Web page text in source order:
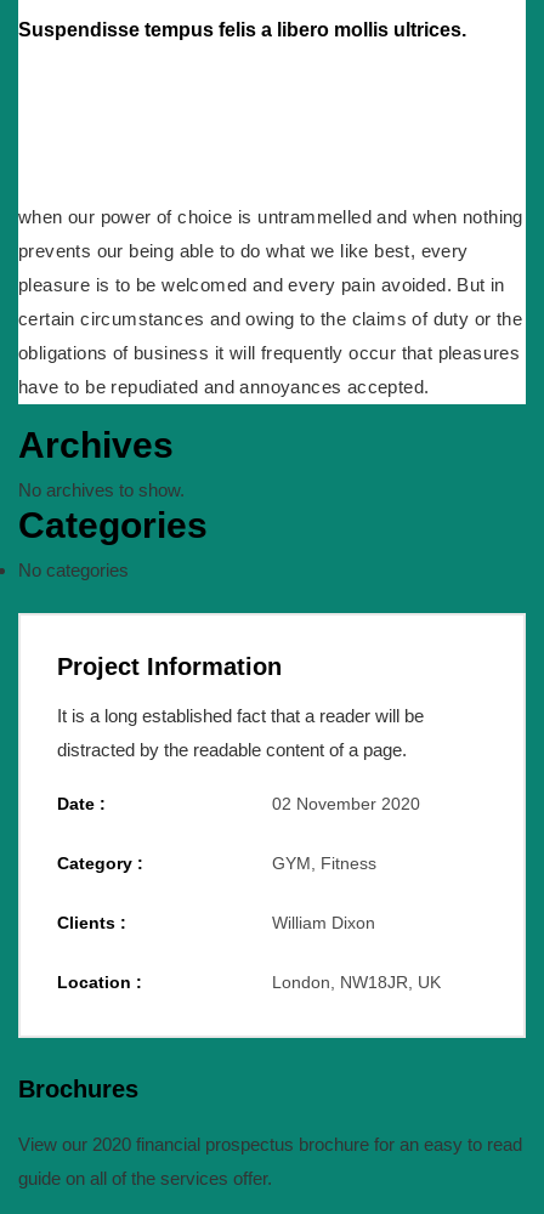
Suspendisse tempus felis a libero mollis ultrices.
when our power of choice is untrammelled and when nothing
prevents our being able to do what we like best, every
pleasure is to be welcomed and every pain avoided. But in
certain circumstances and owing to the claims of duty or the
obligations of business it will frequently occur that pleasures
have to be repudiated and annoyances accepted.
Archives
No archives to show.
Categories
No categories
Project Information
It is a long established fact that a reader will be
distracted by the readable content of a page.
Date : 02 November 2020
Category : GYM, Fitness
Clients : William Dixon
Location : London, NW18JR, UK
Brochures
View our 2020 financial prospectus brochure for an easy to read
guide on all of the services offer.